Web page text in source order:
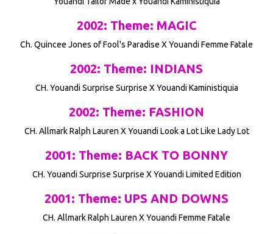
2002: Theme: MAGIC
Ch. Quincee Jones of Fool's Paradise X Youandi Femme Fatale
2002: Theme: INDIANS
CH. Youandi Surprise Surprise X Youandi Kaministiquia
2002: Theme: FASHION
CH. Allmark Ralph Lauren X Youandi Look a Lot Like Lady Lot
2001: Theme: BACK TO BONNY
CH. Youandi Surprise Surprise X Youandi Limited Edition
2001: Theme: UPS AND DOWNS
CH. Allmark Ralph Lauren X Youandi Femme Fatale